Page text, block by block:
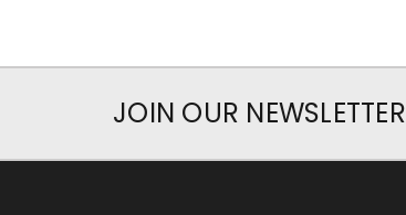
JOIN OUR NEWSLETTER